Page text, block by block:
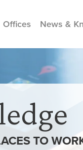
Offices News &
TO